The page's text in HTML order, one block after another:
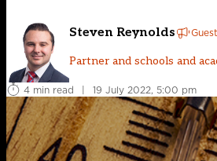
Steven Reynolds
Partner and schools and
4 min read | 19 July 2022, 5:00 pm